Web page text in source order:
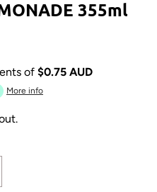
355ml
of $0.75 AUD
More info